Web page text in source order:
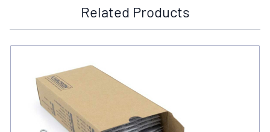
Related Products